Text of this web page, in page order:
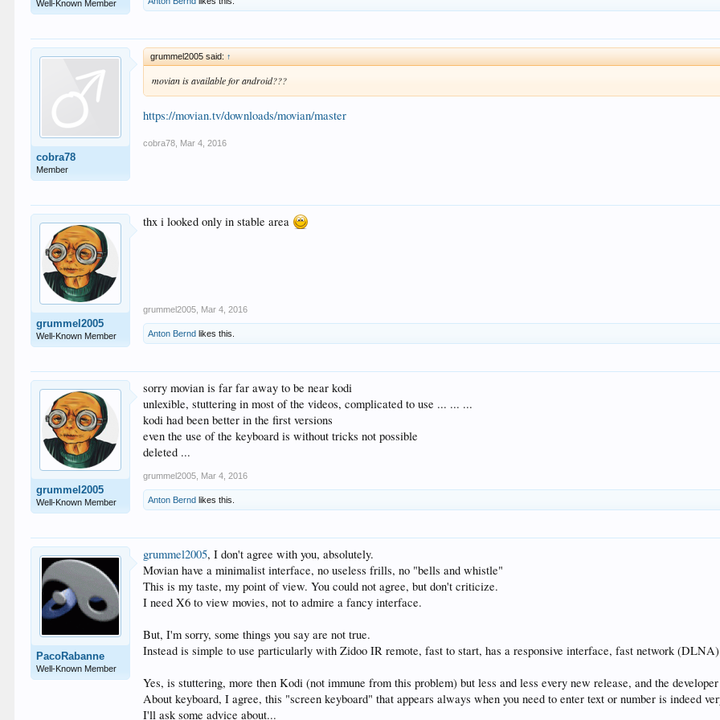
Well-Known Member
cobra78
Member
grummel2005 said: ↑
movian is available for android???
https://movian.tv/downloads/movian/master
cobra78 Mar 4, 2016
grummel2005
Well-Known Member
thx i looked only in stable area
grummel2005 Mar 4, 2016
Anton Bernd likes this.
grummel2005
Well-Known Member
sorry movian is far far away to be near kodi
unlexible, stuttering in most of the videos, complicated to use ... ... ...
kodi had been better in the first versions
even the use of the keyboard is without tricks not possible
deleted ...
grummel2005 Mar 4, 2016
Anton Bernd likes this.
PacoRabanne
Well-Known Member
grummel2005, I don't agree with you, absolutely.
Movian have a minimalist interface, no useless frills, no "bells and whistle"
This is my taste, my point of view. You could not agree, but don't criticize.
I need X6 to view movies, not to admire a fancy interface.
But, I'm sorry, some things you say are not true.
Instead is simple to use particularly with Zidoo IR remote, fast to start, has a responsive interface, fast network
Yes, is stuttering, more then Kodi (not immune from this problem) but less and less every new release, and the
About keyboard, I agree, this "screen keyboard" that appears always when you need to enter text or number is indeed
I'll ask some advice about...